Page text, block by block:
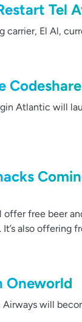
Tel
carrier, El Al,
Atlantic will
free beer
also offering
Oneworld
will